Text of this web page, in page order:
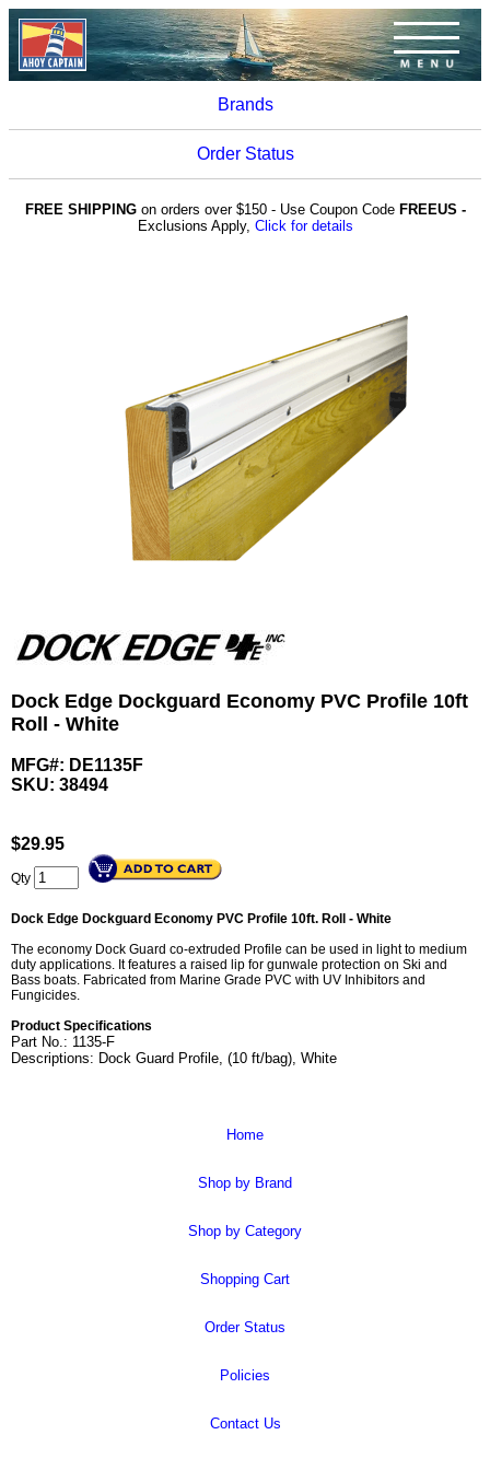
Brands
Order Status
FREE SHIPPINGon orders over $150 - Use Coupon Code FREEUS -
Exclusions Apply, Click for details
Dock Edge Dockguard Economy PVC Profile 10ft
Roll - White
MFG#: DE1135F
SKU: 38494
$29.95
Qty
Dock Edge Dockguard Economy PVC Profile 10ft. Roll - White
The economy Dock Guard co-extruded Profile can be used in light to medium
duty applications. It features a raised lip for gunwale protection on Ski and
Bass boats. Fabricated from Marine Grade PVC with UV Inhibitors and
Fungicides.
Product Specifications
Part No.: 1135-F
Descriptions: Dock Guard Profile, (10 ft/bag), White
Home
Shop by Brand
Shop by Category
Shopping Cart
Order Status
Policies
Contact Us